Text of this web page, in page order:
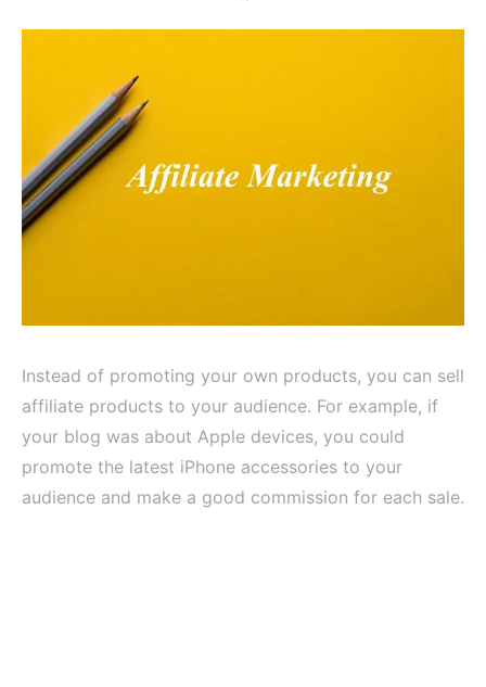
Instead of promoting your own products, you can sell
affiliate products to your audience. For example, if
your blog was about Apple devices, you could
promote the latest iPhone accessories to your
audience and make a good commission for each sale.